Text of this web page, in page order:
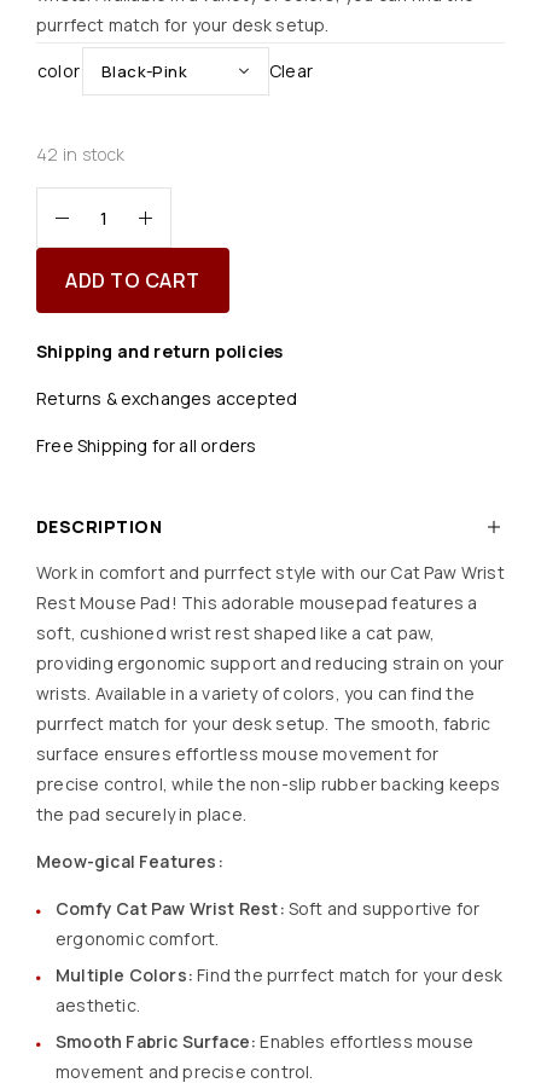
purrfect match for your desk setup.
color
Clear
42 in stock
ADD TO CART
Shipping and return policies
Returns & exchanges accepted
Free Shipping for all orders
DESCRIPTION
Work in comfort and purrfect style with our Cat Paw Wrist
Rest Mouse Pad! This adorable mousepad features a
soft, cushioned wrist rest shaped like a cat paw,
providing ergonomic support and reducing strain on your
wrists. Available in a variety of colors, you can find the
purrfect match for your desk setup. The smooth, fabric
surface ensures effortless mouse movement for
precise control, while the non-slip rubber backing keeps
the pad securely in place.
Meow-gical Features:
Comfy Cat Paw Wrist Rest: Soft and supportive for
ergonomic comfort.
Multiple Colors: Find the purrfect match for your desk
aesthetic.
Smooth Fabric Surface: Enables effortless mouse
movement and precise control.